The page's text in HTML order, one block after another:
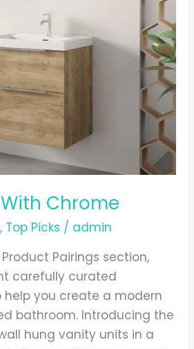
Chrome
, Top Picks / admin
Pairings section,
carefully curated
you create a modern
bathroom. Introducing the
hung vanity units in a